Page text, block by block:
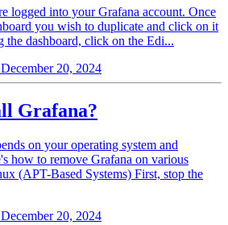
logged into your Grafana account. Once
you wish to duplicate and click on it
the dashboard, click on the Edi...
20, 2024
Grafana?
on your operating system and
how to remove Grafana on various
(APT-Based Systems) First, stop the
20, 2024